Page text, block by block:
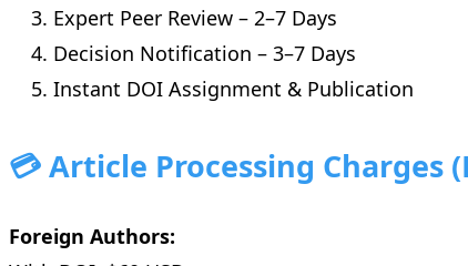
Expert Peer Review – 2–7 Days
Decision Notification – 3–7 Days
Instant DOI Assignment & Publication
💳 Article Processing Charges
Foreign Authors: